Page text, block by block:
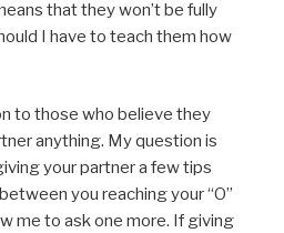
that they won’t be fully
I have to teach them how
to those who believe they
anything. My question is
your partner a few tips
you reaching your “O”
me to ask one more. If giving